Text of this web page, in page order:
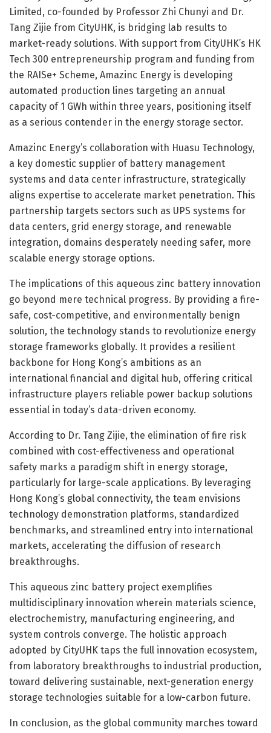
Limited, co-founded by Professor Zhi Chunyi and Dr.
Tang Zijie from CityUHK, is bridging lab results to
market-ready solutions. With support from CityUHK’s HK
Tech 300 entrepreneurship program and funding from
the RAISe+ Scheme, Amazinc Energy is developing
automated production lines targeting an annual
capacity of 1 GWh within three years, positioning itself
as a serious contender in the energy storage sector.
Amazinc Energy’s collaboration with Huasu Technology,
a key domestic supplier of battery management
systems and data center infrastructure, strategically
aligns expertise to accelerate market penetration. This
partnership targets sectors such as UPS systems for
data centers, grid energy storage, and renewable
integration, domains desperately needing safer, more
scalable energy storage options.
The implications of this aqueous zinc battery innovation
go beyond mere technical progress. By providing a fire-
safe, cost-competitive, and environmentally benign
solution, the technology stands to revolutionize energy
storage frameworks globally. It provides a resilient
backbone for Hong Kong’s ambitions as an
international financial and digital hub, offering critical
infrastructure players reliable power backup solutions
essential in today’s data-driven economy.
According to Dr. Tang Zijie, the elimination of fire risk
combined with cost-effectiveness and operational
safety marks a paradigm shift in energy storage,
particularly for large-scale applications. By leveraging
Hong Kong’s global connectivity, the team envisions
technology demonstration platforms, standardized
benchmarks, and streamlined entry into international
markets, accelerating the diffusion of research
breakthroughs.
This aqueous zinc battery project exemplifies
multidisciplinary innovation wherein materials science,
electrochemistry, manufacturing engineering, and
system controls converge. The holistic approach
adopted by CityUHK taps the full innovation ecosystem,
from laboratory breakthroughs to industrial production,
toward delivering sustainable, next-generation energy
storage technologies suitable for a low-carbon future.
In conclusion, as the global community marches toward